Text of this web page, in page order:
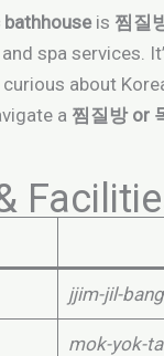
bathhouseis 찜질
and spa services.
about
a 찜질방 or
jjim-jil-bang
mok-yok-